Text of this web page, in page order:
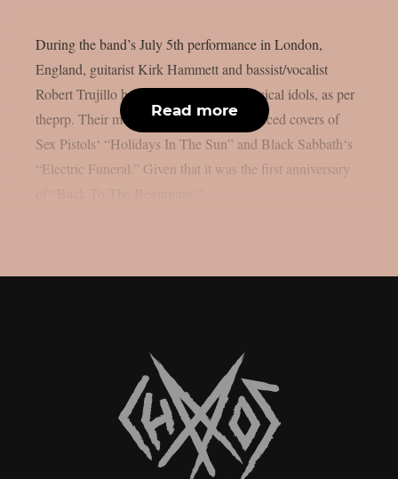
During the band’s July 5th performance in London,
England, guitarist Kirk Hammett and bassist/vocalist
Robert Trujillo honoured a few local musical idols, as per
theprp. Their most recent “doodle” produced covers of
Sex Pistols‘ “Holidays In The Sun” and Black Sabbath‘s
“Electric Funeral.” Given that it was the first anniversary
Read more